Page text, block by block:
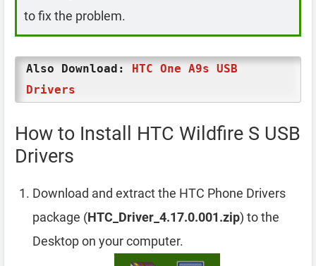
to fix the problem.
Also Download: HTC One A9s USB
Drivers
How to Install HTC Wildfire S USB
Drivers
Download and extract the HTC Phone Drivers
package (HTC_Driver_4.17.0.001.zip) to the
Desktop on your computer.